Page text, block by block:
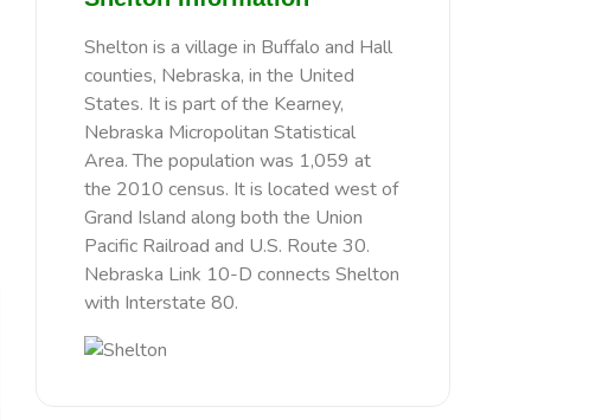
Shelton is a village in Buffalo and Hall
counties, Nebraska, in the United
States. It is part of the Kearney,
Nebraska Micropolitan Statistical
Area. The population was 1,059 at
the 2010 census. It is located west of
Grand Island along both the Union
Pacific Railroad and U.S. Route 30.
Nebraska Link 10-D connects Shelton
with Interstate 80.